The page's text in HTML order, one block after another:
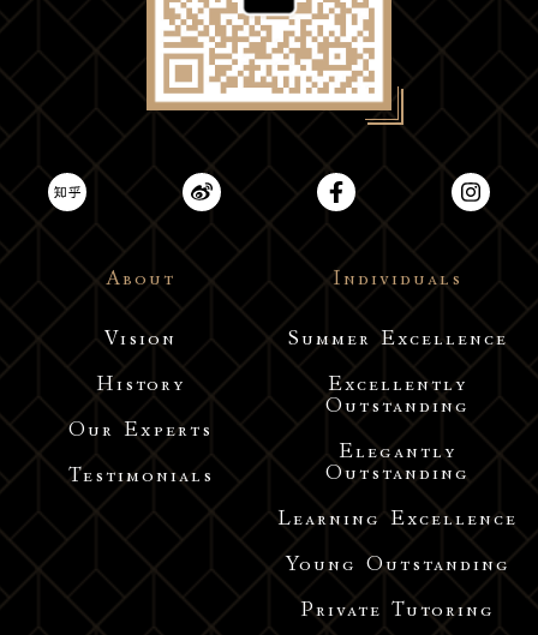
About
Vision
History
Our Experts
Testimonials
Individuals
Summer Excellence
Excellently
Outstanding
Elegantly
Outstanding
Learning Excellence
Young Outstanding
Private Tutoring